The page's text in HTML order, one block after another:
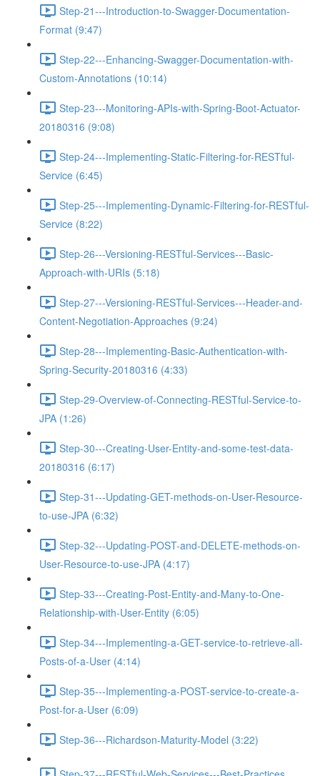
Step-21---Introduction-to-Swagger-Documentation-
Format (9:47)
Step-22---Enhancing-Swagger-Documentation-with-
Custom-Annotations (10:14)
Step-23---Monitoring-APIs-with-Spring-Boot-Actuator-
20180316 (9:08)
Step-24---Implementing-Static-Filtering-for-RESTful-
Service (6:45)
Step-25---Implementing-Dynamic-Filtering-for-RESTful-
Service (8:22)
Step-26---Versioning-RESTful-Services---Basic-
Approach-with-URIs (5:18)
Step-27---Versioning-RESTful-Services---Header-and-
Content-Negotiation-Approaches (9:24)
Step-28---Implementing-Basic-Authentication-with-
Spring-Security-20180316 (4:33)
Step-29-Overview-of-Connecting-RESTful-Service-to-
JPA (1:26)
Step-30---Creating-User-Entity-and-some-test-data-
20180316 (6:17)
Step-31---Updating-GET-methods-on-User-Resource-
to-use-JPA (6:32)
Step-32---Updating-POST-and-DELETE-methods-on-
User-Resource-to-use-JPA (4:17)
Step-33---Creating-Post-Entity-and-Many-to-One-
Relationship-with-User-Entity (6:05)
Step-34---Implementing-a-GET-service-to-retrieve-all-
Posts-of-a-User (4:14)
Step-35---Implementing-a-POST-service-to-create-a-
Post-for-a-User (6:09)
Step-36---Richardson-Maturity-Model (3:22)